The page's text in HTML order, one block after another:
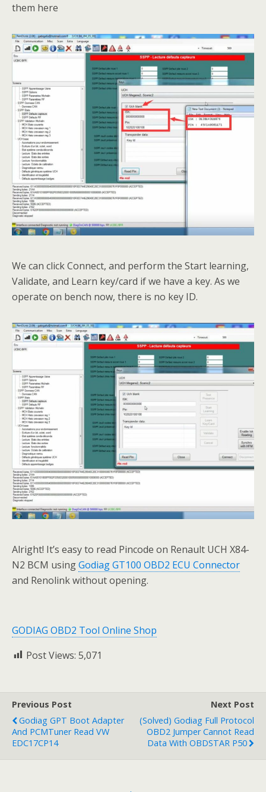
them here
We can click Connect, and perform the Start learning,
Validate, and Learn key/card if we have a key. As we
operate on bench now, there is no key ID.
Alright! It’s easy to read Pincode on Renault UCH X84-
N2 BCM usingGodiag GT100 OBD2 ECU Connector
and Renolink without opening.
GODIAG OBD2 Tool Online Shop
Post Views: 5,071
Previous Post
Godiag GPT Boot Adapter
And PCMTuner Read VW
EDC17CP14
Next Post
(Solved) Godiag Full Protocol
OBD2 Jumper Cannot Read
Data With OBDSTAR P50